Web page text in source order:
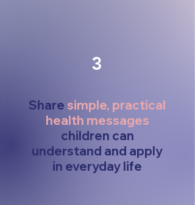
3
Share simple, practical
health messages
children can
understand and apply
in everyday life